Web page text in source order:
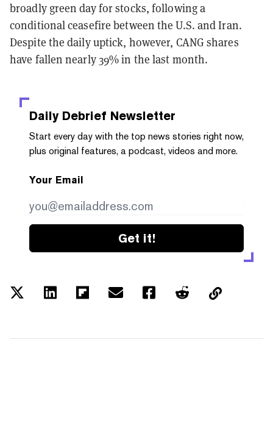
broadly green day for stocks, following a
conditional ceasefire between the U.S. and Iran.
Despite the daily uptick, however, CANG shares
have fallen nearly 39% in the last month.
Daily Debrief Newsletter
Start every day with the top news stories right now,
plus original features, a podcast, videos and more.
Your Email
Get it!